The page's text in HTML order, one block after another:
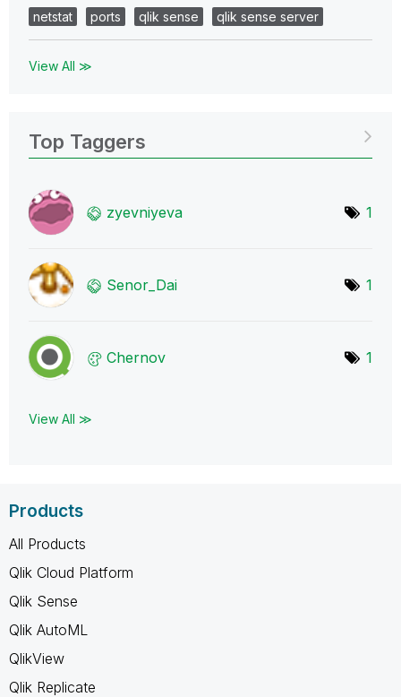
netstat
ports qlik sense qlik sense server
View All ≫
Top Taggers
zyevniyeva 1
Senor_Dai 1
Chernov 1
View All ≫
Products
All Products
Qlik Cloud Platform
Qlik Sense
Qlik AutoML
QlikView
Qlik Replicate